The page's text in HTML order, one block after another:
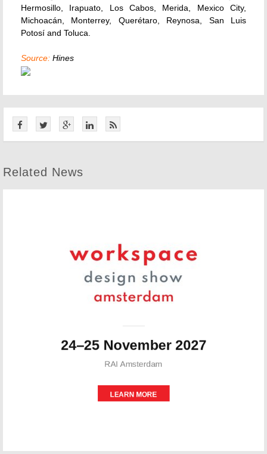
Hermosillo, Irapuato, Los Cabos, Merida, Mexico City,
Michoacán, Monterrey, Querétaro, Reynosa, San Luis
Potosí and Toluca.
Source: Hines
Related News